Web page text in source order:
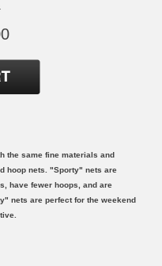
the same fine materials and
hoop nets. "Sporty" nets are
have fewer hoops, and are
nets are perfect for the weekend